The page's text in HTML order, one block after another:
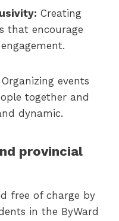
Creating
that encourage
Organizing events
together and
dynamic.
provincial
free of charge by
in the ByWard